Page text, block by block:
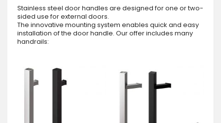
Stainless steel door handles are designed for one or two-
sided use for external doors.
The innovative mounting system enables quick and easy
installation of the door handle. Our offer includes many
handrails: